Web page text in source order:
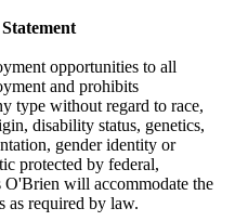
opportunities to all
and prohibits
type without regard to race,
disability status, genetics,
gender identity or
protected by federal,
O'Brien will accommodate the
as required by law.